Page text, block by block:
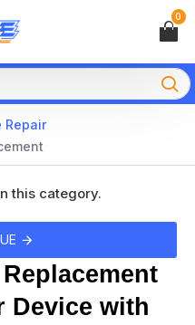
0
Repair
Device with
this category.